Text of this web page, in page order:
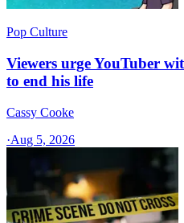
Pop Culture
Viewers urge YouTuber
to end his life
Cassy Cooke
·Aug 5, 2026